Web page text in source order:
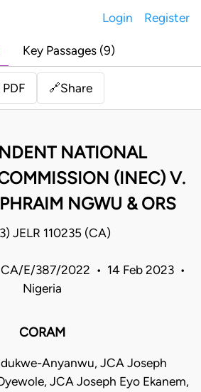
Login Register
Key Passages (9)
PDF 🔗Share
NATIONAL
(INEC) V.
NGWU & ORS
JELR 110235 (CA)
E/387/2022 • 14 Feb 2023 •
Nigeria
CORAM
Anyanwu, JCA Joseph
JCA Joseph Eyo Ekanem,